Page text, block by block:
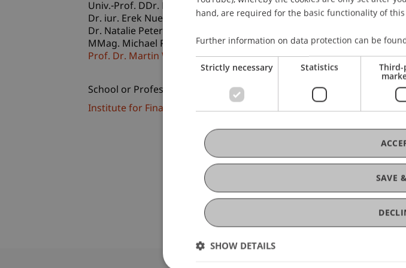
Univ.-Prof. DDr. Eduard Lechner
Dr. iur. Erek Nuener
LL.M.
Dr. Natalie Peter
MMag. Michael Petritz
LL.M.
Prof. Dr. Martin Wenz
School or Professorship:
Institute for Financial Services
hand, are required for the basic functionality of
Further information on data protection can be
Strictly necessary Statistics
SAVE
SHOW DETAILS